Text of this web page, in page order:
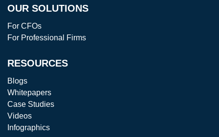
OUR SOLUTIONS
For CFOs
For Professional Firms
RESOURCES
Blogs
Whitepapers
Case Studies
Videos
Infographics